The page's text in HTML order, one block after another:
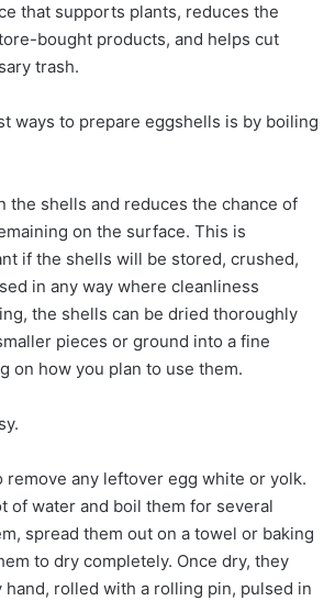
that supports plants, reduces the
bought products, and helps cut
trash.
ways to prepare eggshells is by boiling
the shells and reduces the chance of
on the surface. This is
if the shells will be stored, crushed,
in any way where cleanliness
the shells can be dried thoroughly
pieces or ground into a fine
on how you plan to use them.
remove any leftover egg white or yolk.
of water and boil them for several
spread them out on a towel or baking
to dry completely. Once dry, they
hand, rolled with a rolling pin, pulsed in